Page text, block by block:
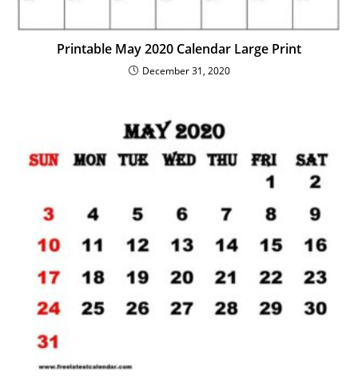
Printable May 2020 Calendar Large Print
December 31, 2020